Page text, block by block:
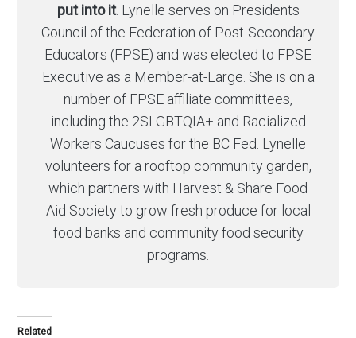
put into it. Lynelle serves on Presidents
Council of the Federation of Post-Secondary
Educators (FPSE) and was elected to FPSE
Executive as a Member-at-Large. She is on a
number of FPSE affiliate committees,
including the 2SLGBTQIA+ and Racialized
Workers Caucuses for the BC Fed. Lynelle
volunteers for a rooftop community garden,
which partners with Harvest & Share Food
Aid Society to grow fresh produce for local
food banks and community food security
programs.
Related